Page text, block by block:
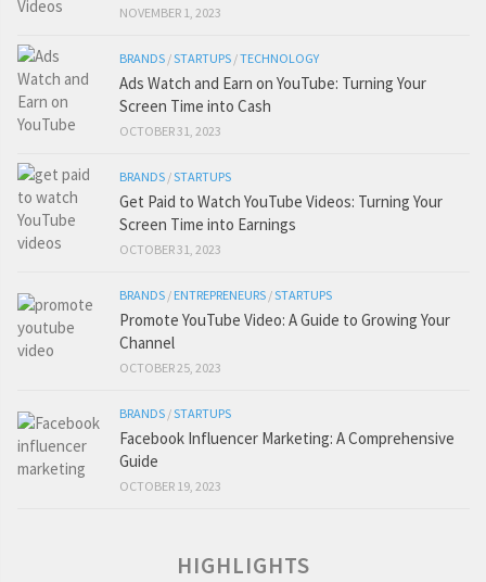
NOVEMBER 1, 2023
BRANDS /STARTUPS /TECHNOLOGY
Ads Watch and Earn on YouTube: Turning Your
Screen Time into Cash
OCTOBER 31, 2023
BRANDS /STARTUPS
Get Paid to Watch YouTube Videos: Turning Your
Screen Time into Earnings
OCTOBER 31, 2023
BRANDS / ENTREPRENEURS /STARTUPS
Promote YouTube Video: A Guide to Growing Your
Channel
OCTOBER 25, 2023
BRANDS /STARTUPS
Facebook Influencer Marketing: A Comprehensive
Guide
OCTOBER 19, 2023
HIGHLIGHTS